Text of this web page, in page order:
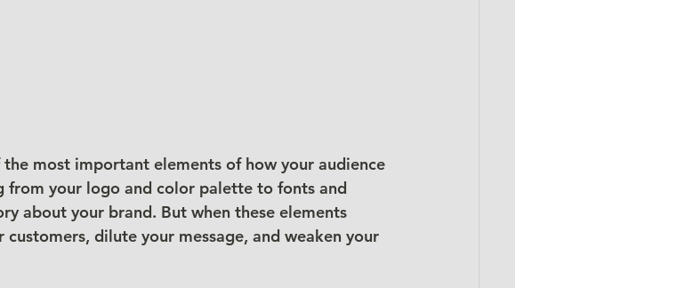
most important elements of how your audience
from your logo and color palette to fonts and
about your brand. But when these elements
customers, dilute your message, and weaken your